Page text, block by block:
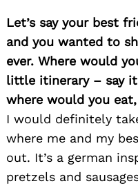
Let’s say your best
and you wanted to
ever. Where would
little itinerary – say
where would you
I would definitely
where me and my
out. It’s a german
pretzels and